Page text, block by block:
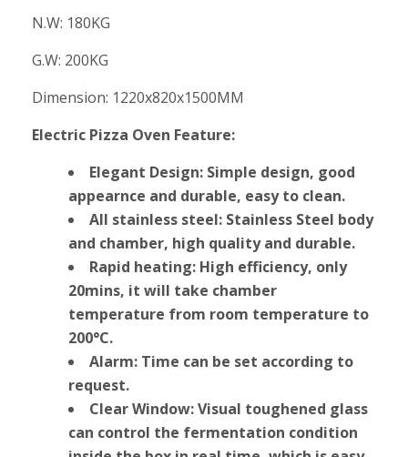
N.W: 180KG
G.W: 200KG
Dimension: 1220x820x1500MM
Electric Pizza Oven Feature:
Elegant Design: Simple design, good
appearnce and durable, easy to clean.
All stainless steel: Stainless Steel body
and chamber, high quality and durable.
Rapid heating: High efficiency, only
20mins, it will take chamber
temperature from room temperature to
200°C.
Alarm: Time can be set according to
request.
Clear Window: Visual toughened glass
can control the fermentation condition